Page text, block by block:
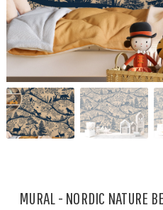
MURAL - NORDIC NATURE